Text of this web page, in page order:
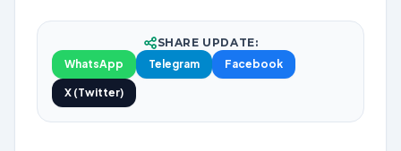
SHARE UPDATE:
WhatsApp
Telegram Facebook
X (Twitter)